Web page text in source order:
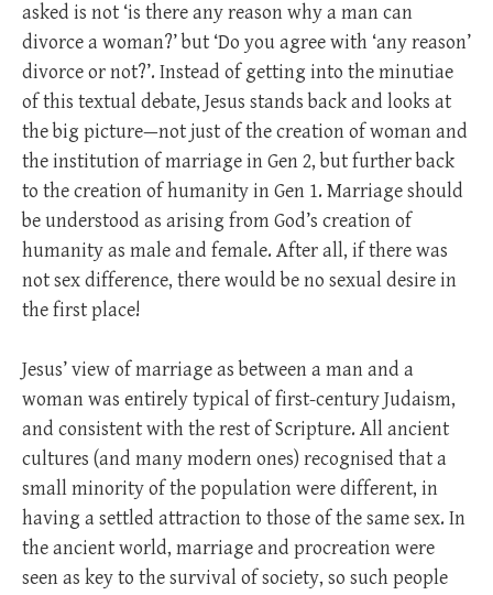
asked is not ‘is there any reason why a man can
divorce a woman?’ but ‘Do you agree with ‘any reason’
divorce or not?’. Instead of getting into the minutiae
of this textual debate, Jesus stands back and looks at
the big picture—not just of the creation of woman and
the institution of marriage in Gen 2, but further back
to the creation of humanity in Gen 1. Marriage should
be understood as arising from God’s creation of
humanity as male and female. After all, if there was
not sex difference, there would be no sexual desire in
the first place!
Jesus’ view of marriage as between a man and a
woman was entirely typical of first-century Judaism,
and consistent with the rest of Scripture. All ancient
cultures (and many modern ones) recognised that a
small minority of the population were different, in
having a settled attraction to those of the same sex. In
the ancient world, marriage and procreation were
seen as key to the survival of society, so such people